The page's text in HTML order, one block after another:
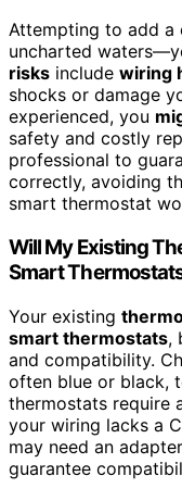
Attempting to add a
uncharted
risks include wiring
shocks or damage
experienced, you
safety and costly
professional to
correctly, avoiding
smart thermostat
Will My Existing
Smart
Your existing
smart thermostats,
and compatibility.
often blue or black,
thermostats require
your wiring lacks a
may need an
guarantee